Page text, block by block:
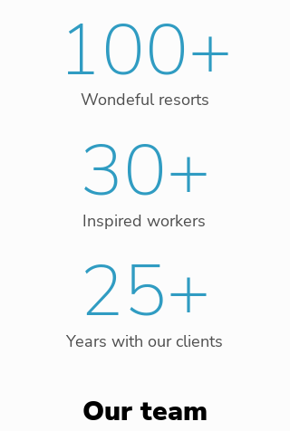
100+
Wondeful resorts
30+
Inspired workers
25+
Years with our clients
Our team